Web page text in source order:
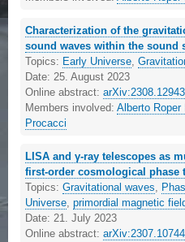
Characterization of the
sound waves within the sound
Topics: Early Universe,
Date:25. August 2023
Online abstract:arXiv:2308.12943
Members involved:Alberto Roper
Procacci
LISA and γ-ray telescopes as
first-order cosmological phase
Topics:Gravitational waves,
Universe,primordial magnetic
Date:21. July 2023
Online abstract:arXiv:2307.10744